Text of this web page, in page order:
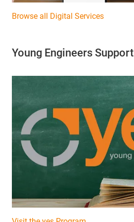
Browse all Digital Services
Young Engineers Support